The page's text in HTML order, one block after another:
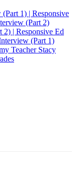
1) | Responsive
(Part 2)
| Responsive Ed
(Part 1)
Teacher Stacy